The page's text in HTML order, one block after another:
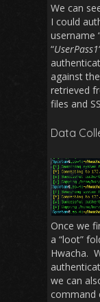
We can
I could
username
“UserPass1
against
retrieved
files and
Data
Once we
a “loot”
Hwacha.
we can
command